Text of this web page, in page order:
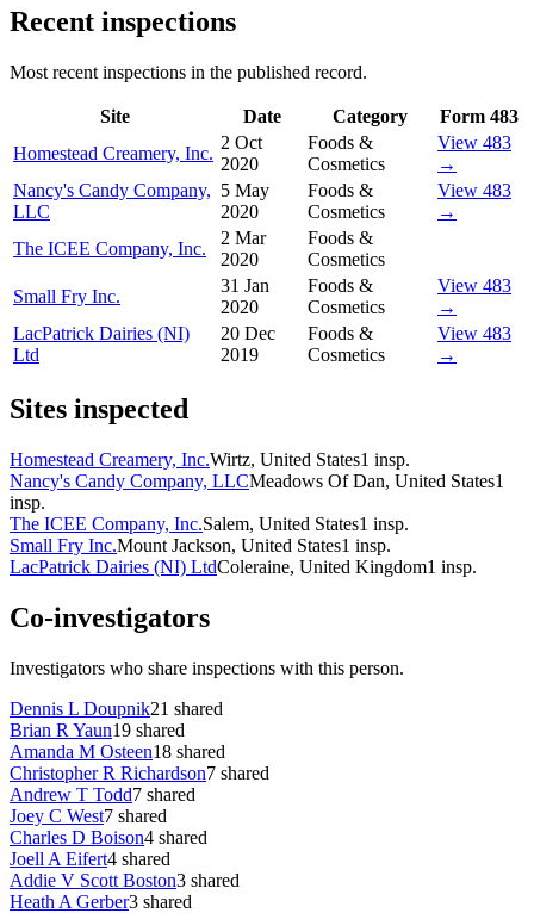
Recent inspections
Most recent inspections in the published record.
Site Date Category
Form 483
Homestead Creamery, Inc.
2 Oct
2020
Foods &
Cosmetics
View 483
→
Nancy's Candy Company,
LLC
5 May
2020
Foods &
Cosmetics
View 483
→
The ICEE Company, Inc.
2 Mar
2020
Foods &
Cosmetics
Small Fry Inc.
31 Jan
2020
Foods &
Cosmetics
View 483
→
LacPatrick Dairies (NI)
Ltd
20 Dec
2019
Foods &
Cosmetics
View 483
→
Sites inspected
Homestead Creamery, Inc.Wirtz, United States1 insp.
Nancy's Candy Company, LLCMeadows Of Dan, United States1
insp.
The ICEE Company, Inc.Salem, United States1 insp.
Small Fry Inc.Mount Jackson, United States1 insp.
LacPatrick Dairies (NI) LtdColeraine, United Kingdom1 insp.
Co-investigators
Investigators who share inspections with this person.
Dennis L Doupnik21 shared
Brian R Yaun19 shared
Amanda M Osteen18 shared
Christopher R Richardson7 shared
Andrew T Todd7 shared
Joey C West7 shared
Charles D Boison4 shared
Joell A Eifert4 shared
Addie V Scott Boston3 shared
Heath A Gerber3 shared